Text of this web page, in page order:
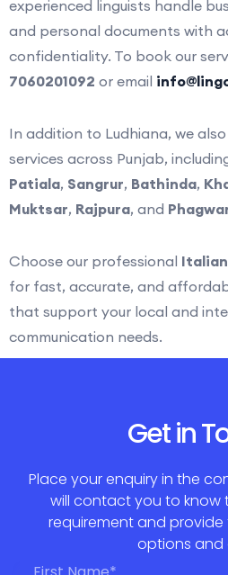
experienced linguists handle
and personal documents with
confidentiality. To book our
7060201092 or email
In addition to Ludhiana, we
services across Punjab,
Patiala, Sangrur, Bathinda,
Muktsar, Rajpura, and
Choose our professional
for fast, accurate, and
that support your local and
communication needs.
Get in
Place your enquiry in the
will contact you to know
requirement and
options and